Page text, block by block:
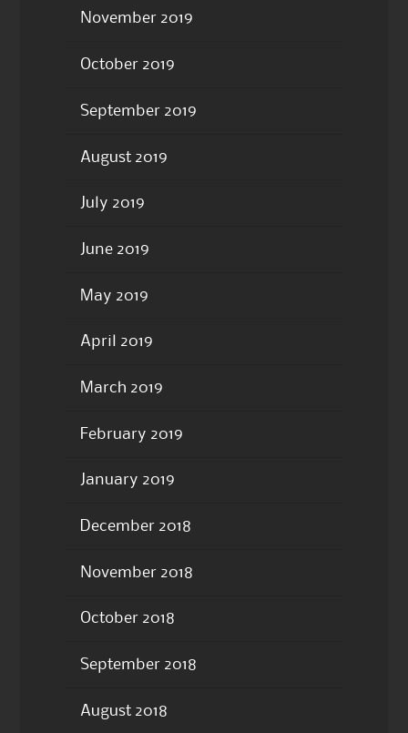
November 2019
October 2019
September 2019
August 2019
July 2019
June 2019
May 2019
April 2019
March 2019
February 2019
January 2019
December 2018
November 2018
October 2018
September 2018
August 2018